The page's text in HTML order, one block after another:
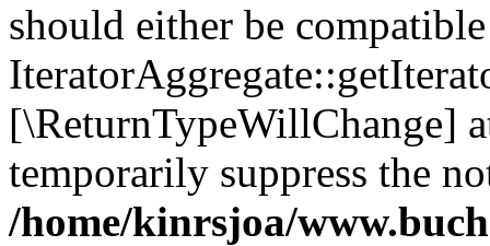
should either be
[\ReturnTypeWillChange]
temporarily suppress the
/home/kinrsjoa/